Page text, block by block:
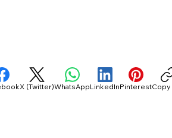
X (Twitter)WhatsAppLinkedInPinterestCopy